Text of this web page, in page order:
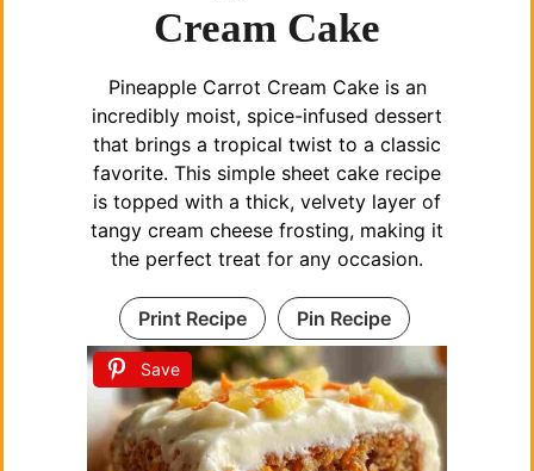
Save
Cream Cake
Pineapple Carrot Cream Cake is an
incredibly moist, spice-infused dessert
that brings a tropical twist to a classic
favorite. This simple sheet cake recipe
is topped with a thick, velvety layer of
tangy cream cheese frosting, making it
the perfect treat for any occasion.
Print Recipe Pin Recipe